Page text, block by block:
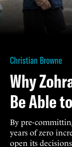
Christian Browne
Why
Be Able
By pre-
years of zero
open its